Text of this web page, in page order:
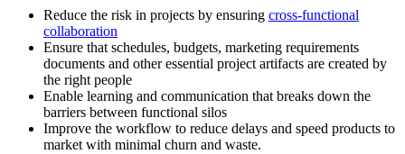
Reduce the risk in projects by ensuring cross-functional
collaboration
Ensure that schedules, budgets, marketing requirements
documents and other essential project artifacts are created by
the right people
Enable learning and communication that breaks down the
barriers between functional silos
Improve the workflow to reduce delays and speed products to
market with minimal churn and waste.